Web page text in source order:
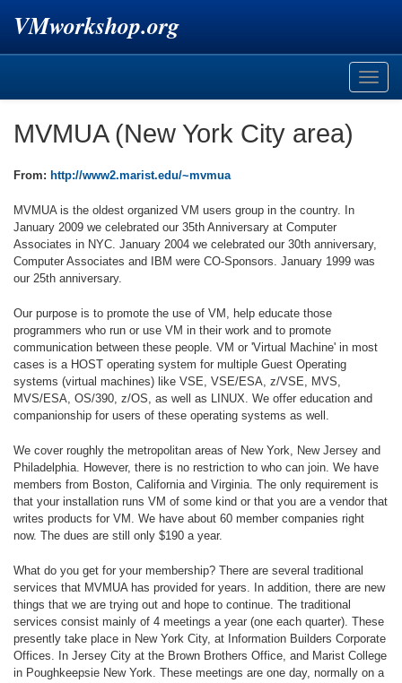
VMworkshop.org
Toggle
MVMUA (New York City area)
From: http://www2.marist.edu/~mvmua
MVMUA is the oldest organized VM users group in the country. In
January 2009 we celebrated our 35th Anniversary at Computer
Associates in NYC. January 2004 we celebrated our 30th anniversary,
Computer Associates and IBM were CO-Sponsors. January 1999 was
our 25th anniversary.
Our purpose is to promote the use of VM, help educate those
programmers who run or use VM in their work and to promote
communication between these people. VM or 'Virtual Machine' in most
cases is a HOST operating system for multiple Guest Operating
systems (virtual machines) like VSE, VSE/ESA, z/VSE, MVS,
MVS/ESA, OS/390, z/OS, as well as LINUX. We offer education and
companionship for users of these operating systems as well.
We cover roughly the metropolitan areas of New York, New Jersey and
Philadelphia. However, there is no restriction to who can join. We have
members from Boston, California and Virginia. The only requirement is
that your installation runs VM of some kind or that you are a vendor that
writes products for VM. We have about 60 member companies right
now. The dues are still only $190 a year.
What do you get for your membership? There are several traditional
services that MVMUA has provided for years. In addition, there are new
things that we are trying out and hope to continue. The traditional
services consist mainly of 4 meetings a year (one each quarter). These
presently take place in New York City, at Information Builders Corporate
Offices. In Jersey City at the Brown Brothers Office, and Marist College
in Poughkeepsie New York. These meetings are one day, normally on a